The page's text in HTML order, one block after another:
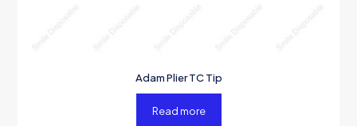
Adam Plier TC Tip
Read more